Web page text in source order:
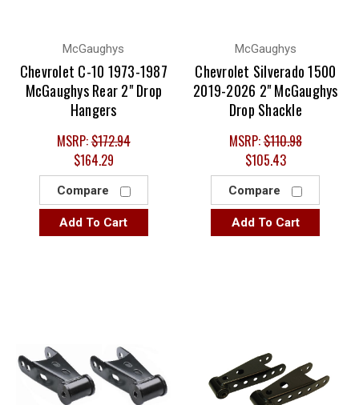
McGaughys
Chevrolet C-10 1973-1987
McGaughys Rear 2" Drop
Hangers
MSRP:$172.94
$164.29
Compare
Add To Cart
McGaughys
Chevrolet Silverado 1500
2019-2026 2" McGaughys
Drop Shackle
MSRP:$110.98
$105.43
Compare
Add To Cart